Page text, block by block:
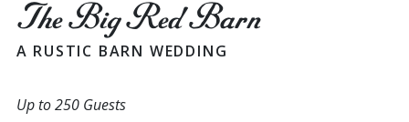
The Big Red Barn
A RUSTIC BARN WEDDING
Up to 250 Guests